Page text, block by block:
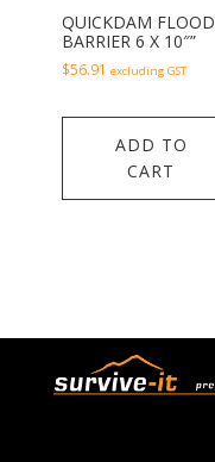
QUICKDAM FLOOD
BARRIER 6 X 10″”
$56.91 excluding GST
ADD TO
CART